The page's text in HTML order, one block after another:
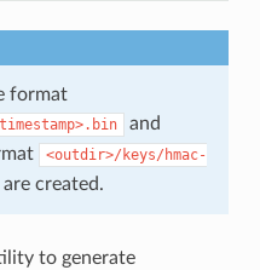
format
and
<outdir>/keys/hmac-
are created.
to generate